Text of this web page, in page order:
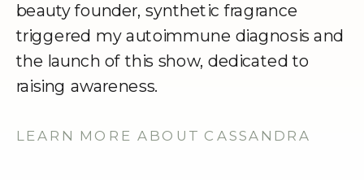
beauty founder, synthetic fragrance
triggered my autoimmune diagnosis and
the launch of this show, dedicated to
raising awareness.
LEARN MORE ABOUT CASSANDRA